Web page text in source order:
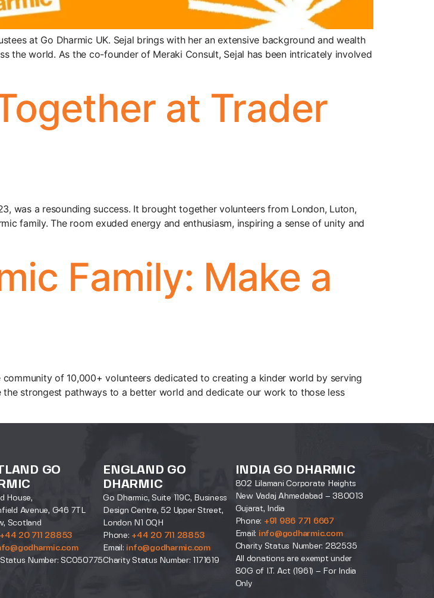
at Go Dharmic UK. Sejal brings with her an extensive background and wealth
the world. As the co-founder of Meraki Consult, Sejal has been intricately involved
at Trader
was a resounding success. It brought together volunteers from London, Luton,
family. The room exuded energy and enthusiasm, inspiring a sense of unity and
Family: Make a
of 10,000+ volunteers dedicated to creating a kinder world by serving
strongest pathways to a better world and dedicate our work to those less
GO
House,
Avenue, G46 7TL
Scotland
+44 20 711 28853
Number: SC050775
ENGLAND GO
DHARMIC
Go Dharmic, Suite 119C, Business
Design Centre, 52 Upper Street,
London N1 0QH
Phone: +44 20 711 28853
Email: info@godharmic.com
Charity Status Number: 1171619
INDIA GO DHARMIC
802 Lilamani Corporate Heights
New Vadaj Ahmedabad – 380013
Gujarat, India
Phone: +91 986 771 6667
Email: info@godharmic.com
Charity Status Number: 282535
All donations are exempt under
80G of I.T. Act (1961) – For India
Only